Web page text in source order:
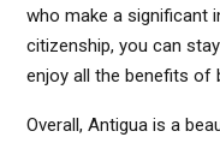
who make a significant
citizenship, you can
enjoy all the benefits of
Overall, Antigua is a